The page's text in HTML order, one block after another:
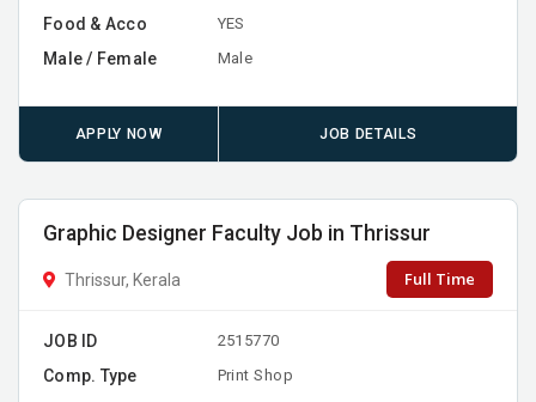
Food & Acco YES
Male / Female Male
APPLY NOW JOB DETAILS
Graphic Designer Faculty Job in Thrissur
Thrissur, Kerala Full Time
JOB ID 2515770
Comp. Type Print Shop